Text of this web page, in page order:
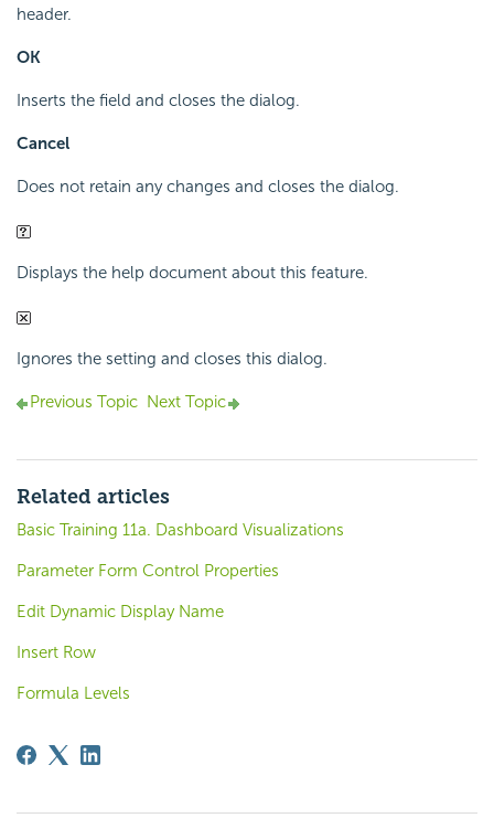
header.
OK
Inserts the field and closes the dialog.
Cancel
Does not retain any changes and closes the dialog.
Displays the help document about this feature.
Ignores the setting and closes this dialog.
Previous Topic Next Topic
Related articles
Basic Training 11a. Dashboard Visualizations
Parameter Form Control Properties
Edit Dynamic Display Name
Insert Row
Formula Levels